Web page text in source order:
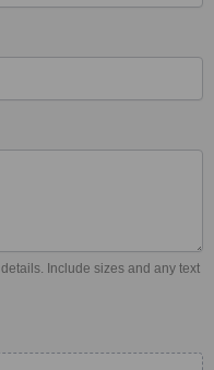
Include sizes and any text